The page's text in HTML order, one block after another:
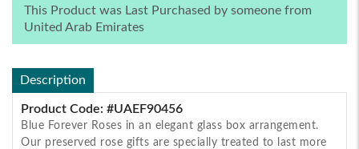
This Product was Last Purchased by someone from
United Arab Emirates
Description
Product Code: #UAEF90456
Blue Forever Roses in an elegant glass box arrangement.
Our preserved rose gifts are specially treated to last more